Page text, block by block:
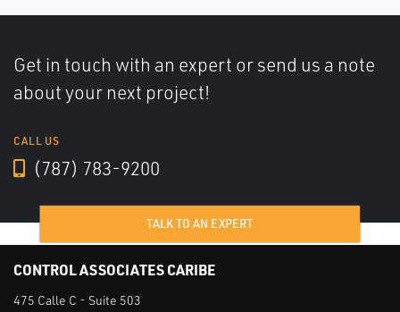
Get in touch with an expert or send us a note
about your next project!
CALL US
(787) 783-9200
TALK TO AN EXPERT
CONTROL ASSOCIATES CARIBE
475 Calle C - Suite 503